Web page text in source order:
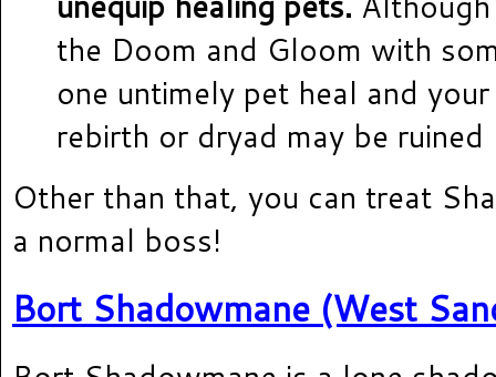
the Doom and Gloom with
one untimely pet heal and
rebirth or dryad may be ruined
Other than that, you can treat
a normal boss!
Bort Shadowmane (West